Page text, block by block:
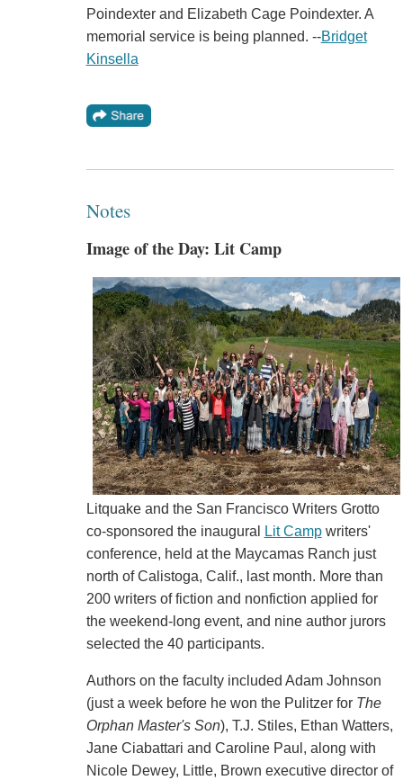
Poindexter and Elizabeth Cage Poindexter. A
memorial service is being planned. --Bridget
Kinsella
Notes
Image of the Day: Lit Camp
Litquake and the San Francisco Writers Grotto
co-sponsored the inaugural
Lit Campwriters'
conference, held at the Maycamas Ranch just
north of Calistoga, Calif., last month. More than
200 writers of fiction and nonfiction applied for
the weekend-long event, and nine author jurors
selected the 40 participants.
Authors on the faculty included Adam Johnson
(just a week before he won the Pulitzer for The
Orphan Master's Son), T.J. Stiles, Ethan Watters,
Jane Ciabattari and Caroline Paul, along with
Nicole Dewey, Little, Brown executive director of